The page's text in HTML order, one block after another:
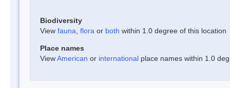
Biodiversity
View fauna flora or both within 1.0 degree of this location
Place names
ViewAmerican or international place names within 1.0